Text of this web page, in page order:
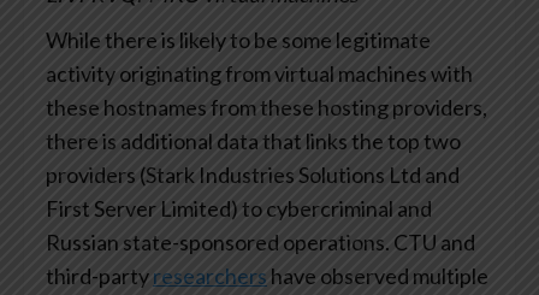
While there is likely to be some legitimate
activity originating from virtual machines with
these hostnames from these hosting providers,
there is additional data that links the top two
providers (Stark Industries Solutions Ltd and
First Server Limited) to cybercriminal and
Russian state-sponsored operations. CTU and
third-partyresearchers have observed multiple